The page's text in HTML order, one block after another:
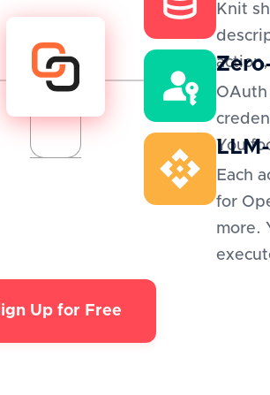
Knit
OAuth
You
Each
for
more.
Up for Free